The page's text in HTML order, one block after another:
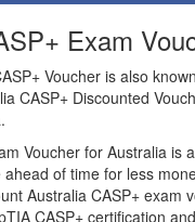
Exam
Voucher is also
CASP+ Discounted
Voucher for Australia is
of time for less
Australia CASP+ exam
CASP+ certification